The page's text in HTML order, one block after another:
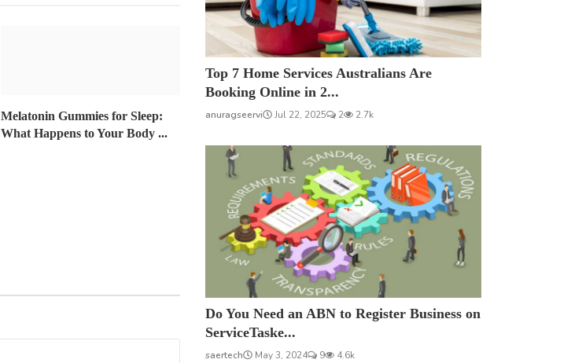
Melatonin Gummies for Sleep:
What Happens to Your Body ...
Top 7 Home Services Australians Are
Booking Online in 2...
anuragseervi Jul 22, 2025 2 2.7k
Do You Need an ABN to Register Business on
ServiceTaske...
saertech May 3, 2024 9 4.6k